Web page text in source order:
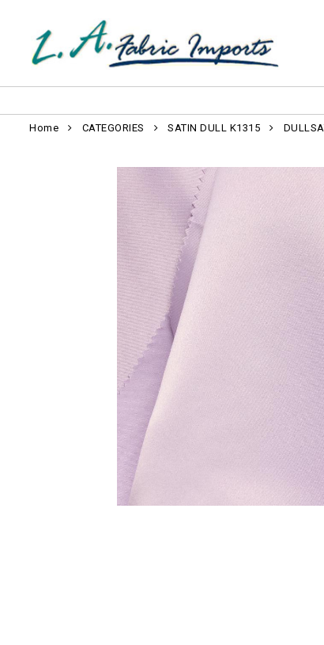
Home CATEGORIES SATIN DULL K1315